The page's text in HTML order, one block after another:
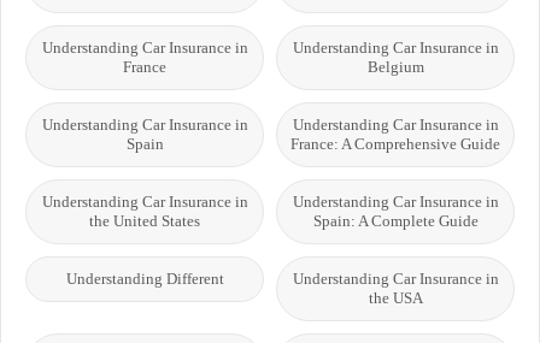
Understanding Car Insurance in
Belgium
Understanding Car Insurance in
France
Understanding Car Insurance in
France: A Comprehensive Guide
Understanding Car Insurance in
Spain
Understanding Car Insurance in
Spain: A Complete Guide
Understanding Car Insurance in
the United States
Understanding Car Insurance in
the USA
Understanding Different